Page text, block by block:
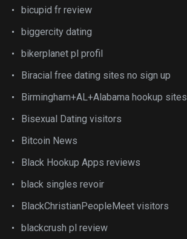
bicupid fr review
biggercity dating
bikerplanet pl profil
Biracial free dating sites no sign up
Birmingham+AL+Alabama hookup sites
Bisexual Dating visitors
Bitcoin News
Black Hookup Apps reviews
black singles revoir
BlackChristianPeopleMeet visitors
blackcrush pl review